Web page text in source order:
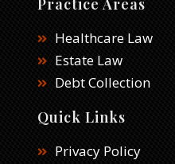
b
o
o
k
t
e
r
e
d
i
n
Practice Areas
Healthcare Law
Estate Law
Debt Collection
Quick Links
Privacy Policy